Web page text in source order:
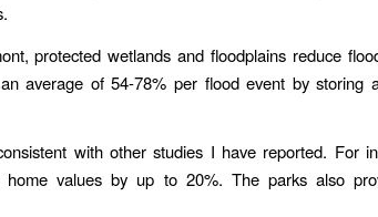
protected wetlands and floodplains reduce
average of 54-78% per flood event by storing
with other studies I have reported. For
home values by up to 20%. The parks also